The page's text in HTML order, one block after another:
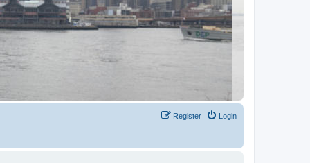
Login
Register